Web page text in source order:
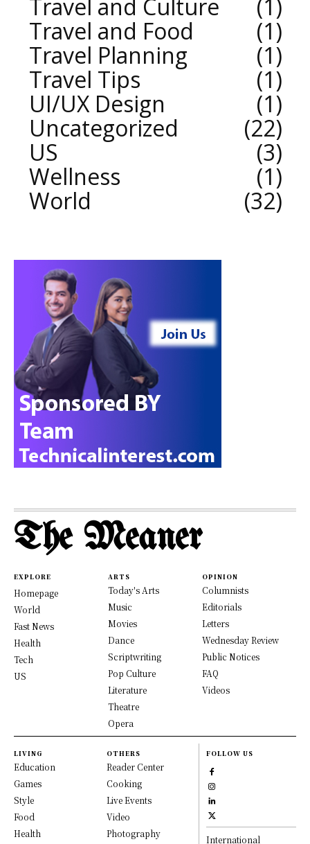
Travel and Culture
1
Travel and Food
1
Travel Planning
1
Travel Tips
1
UI/UX Design
1
Uncategorized
22
US
3
Wellness
1
World
32
The Meaner
EXPLORE
Homepage
World
Fast News
Health
Tech
US
ARTS
Today's Arts
Music
Movies
Dance
Scriptwriting
Pop Culture
Literature
Theatre
Opera
OPINION
Columnists
Editorials
Letters
Wednesday Review
Public Notices
FAQ
Videos
LIVING
Education
Games
Style
Food
Health
OTHERS
Reader Center
Cooking
Live Events
Video
Photography
FOLLOW US
International